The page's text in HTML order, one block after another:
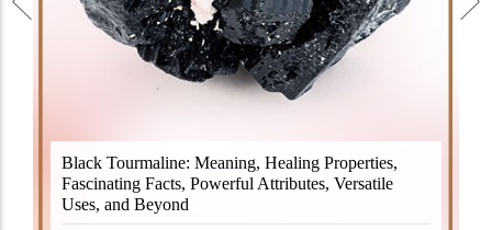
Black Tourmaline: Meaning, Healing Properties,
Fascinating Facts, Powerful Attributes, Versatile
Uses, and Beyond
Black Tourmaline, also known as Schorl, is a highly
revered crystal with incredible metaphysical
properties. It derives its name from the Dutch word
"turamali," meaning "stone with ..